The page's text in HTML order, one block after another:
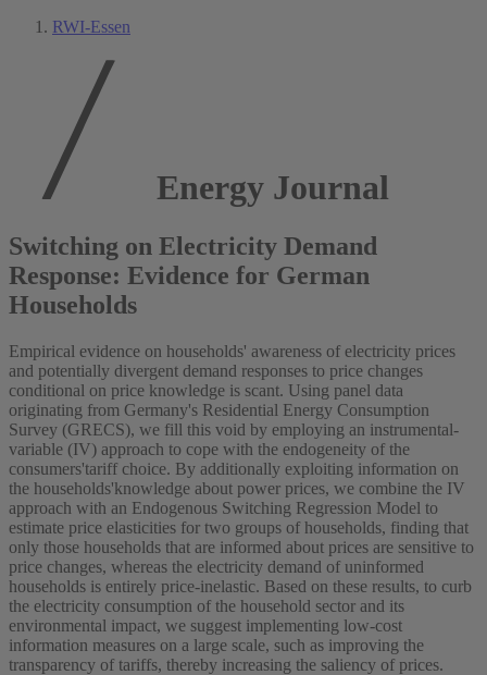
RWI-Essen
Energy Journal
Switching on Electricity Demand
Response: Evidence for German
Households
Empirical evidence on households' awareness of electricity prices
and potentially divergent demand responses to price changes
conditional on price knowledge is scant. Using panel data
originating from Germany's Residential Energy Consumption
Survey (GRECS), we fill this void by employing an instrumental-
variable (IV) approach to cope with the endogeneity of the
consumers'tariff choice. By additionally exploiting information on
the households'knowledge about power prices, we combine the IV
approach with an Endogenous Switching Regression Model to
estimate price elasticities for two groups of households, finding that
only those households that are informed about prices are sensitive to
price changes, whereas the electricity demand of uninformed
households is entirely price-inelastic. Based on these results, to curb
the electricity consumption of the household sector and its
environmental impact, we suggest implementing low-cost
information measures on a large scale, such as improving the
transparency of tariffs, thereby increasing the saliency of prices.